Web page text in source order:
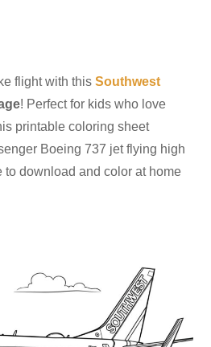
flight with this Southwest
! Perfect for kids who love
printable coloring sheet
Boeing 737 jet flying high
to download and color at home